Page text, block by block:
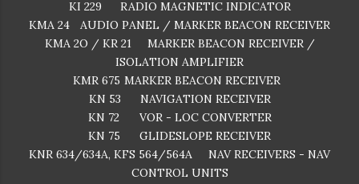
KI 229
RADIO MAGNETIC INDICATOR
KMA 24
AUDIO PANEL / MARKER BEACON RECEIVER
KMA 2O / KR 21
MARKER BEACON RECEIVER /
ISOLATION AMPLIFIER
KMR 675 MARKER BEACON RECEIVER
KN 53
NAVIGATION RECEIVER
KN 72
VOR - LOC CONVERTER
KN 75
GLIDESLOPE RECEIVER
KNR 634/634A, KFS 564/564A
NAV RECEIVERS - NAV
CONTROL UNITS